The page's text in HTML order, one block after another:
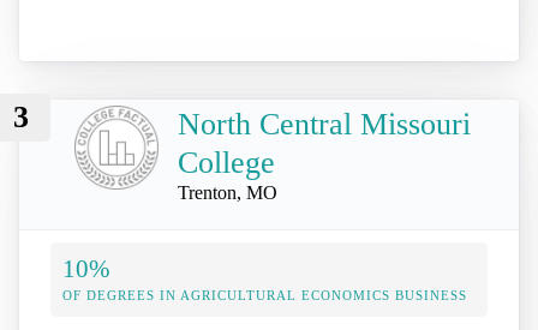
3
North Central Missouri
College
Trenton, MO
10%
OF DEGREES IN AGRICULTURAL ECONOMICS BUSINESS